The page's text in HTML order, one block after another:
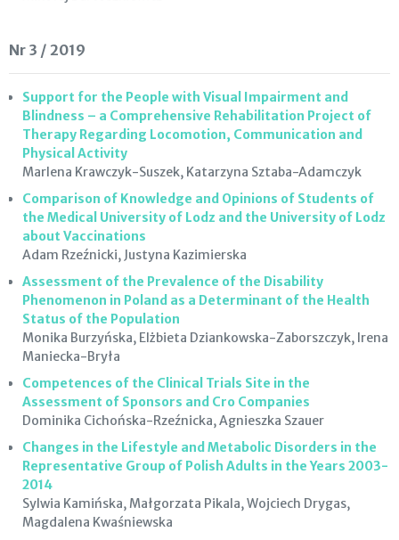
Nr 3 / 2019
Support for the People with Visual Impairment and
Blindness – a Comprehensive Rehabilitation Project of
Therapy Regarding Locomotion, Communication and
Physical Activity
Marlena Krawczyk-Suszek, Katarzyna Sztaba-Adamczyk
Comparison of Knowledge and Opinions of Students of
the Medical University of Lodz and the University of Lodz
about Vaccinations
Adam Rzeźnicki, Justyna Kazimierska
Assessment of the Prevalence of the Disability
Phenomenon in Poland as a Determinant of the Health
Status of the Population
Monika Burzyńska, Elżbieta Dziankowska-Zaborszczyk, Irena
Maniecka-Bryła
Competences of the Clinical Trials Site in the
Assessment of Sponsors and Cro Companies
Dominika Cichońska-Rzeźnicka, Agnieszka Szauer
Changes in the Lifestyle and Metabolic Disorders in the
Representative Group of Polish Adults in the Years 2003-
2014
Sylwia Kamińska, Małgorzata Pikala, Wojciech Drygas,
Magdalena Kwaśniewska